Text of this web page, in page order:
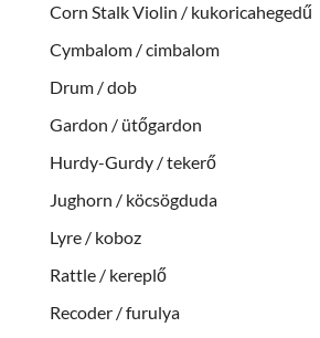
Corn Stalk Violin / kukoricahegedű
Cymbalom / cimbalom
Drum / dob
Gardon / ütőgardon
Hurdy-Gurdy / tekerő
Jughorn / köcsögduda
Lyre / koboz
Rattle / kereplő
Recoder / furulya